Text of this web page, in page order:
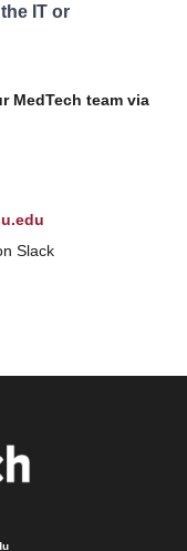
IT or
MedTech team via
Slack